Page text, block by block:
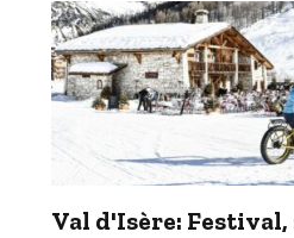
Val d'Isère: